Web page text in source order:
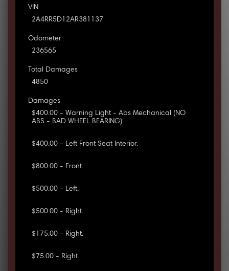
VIN
2A4RR5D12AR381137
Odometer
236565
Total Damages
4850
Damages
$400.00 - Warning Light - Abs Mechanical (NO
ABS - BAD WHEEL BEARING).
$400.00 - Left Front Seat Interior.
$800.00 - Front.
$500.00 - Left.
$500.00 - Right.
$175.00 - Right.
$75.00 - Right.